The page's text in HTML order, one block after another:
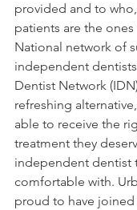
provided and to
patients are the
National network of
independent
Dentist Network
refreshing
able to receive the
treatment they
independent dentist
comfortable with.
proud to have